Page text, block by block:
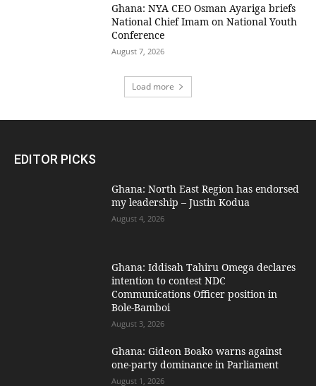
Ghana: NYA CEO Osman Ayariga briefs
National Chief Imam on National Youth
Conference
August 7, 2026
Load more
EDITOR PICKS
Ghana: North East Region has endorsed
my leadership – Justin Kodua
August 4, 2026
Ghana: Iddisah Tahiru Omega declares
intention to contest NDC
Communications Officer position in
Bole-Bamboi
August 3, 2026
Ghana: Gideon Boako warns against
one-party dominance in Parliament
August 1, 2026